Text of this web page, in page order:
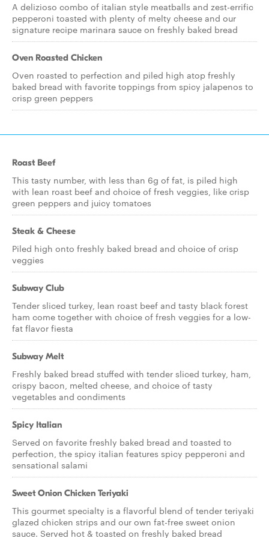
A delizioso combo of italian style meatballs and zest-errific
pepperoni toasted with plenty of melty cheese and our
signature recipe marinara sauce on freshly baked bread
Oven Roasted Chicken
Oven roasted to perfection and piled high atop freshly
baked bread with favorite toppings from spicy jalapenos to
crisp green peppers
Roast Beef
This tasty number, with less than 6g of fat, is piled high
with lean roast beef and choice of fresh veggies, like crisp
green peppers and juicy tomatoes
Steak & Cheese
Piled high onto freshly baked bread and choice of crisp
veggies
Subway Club
Tender sliced turkey, lean roast beef and tasty black forest
ham come together with choice of fresh veggies for a low-
fat flavor fiesta
Subway Melt
Freshly baked bread stuffed with tender sliced turkey, ham,
crispy bacon, melted cheese, and choice of tasty
vegetables and condiments
Spicy Italian
Served on favorite freshly baked bread and toasted to
perfection, the spicy italian features spicy pepperoni and
sensational salami
Sweet Onion Chicken Teriyaki
This gourmet specialty is a flavorful blend of tender teriyaki
glazed chicken strips and our own fat-free sweet onion
sauce. Served hot & toasted on freshly baked bread